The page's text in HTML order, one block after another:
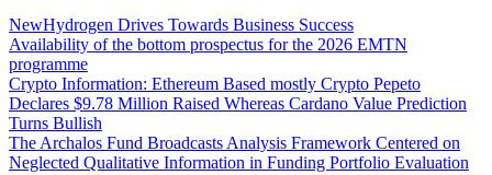
NewHydrogen Drives Towards Business Success
Availability of the bottom prospectus for the 2026 EMTN
programme
Crypto Information: Ethereum Based mostly Crypto Pepeto
Declares $9.78 Million Raised Whereas Cardano Value Prediction
Turns Bullish
The Archalos Fund Broadcasts Analysis Framework Centered on
Neglected Qualitative Information in Funding Portfolio Evaluation